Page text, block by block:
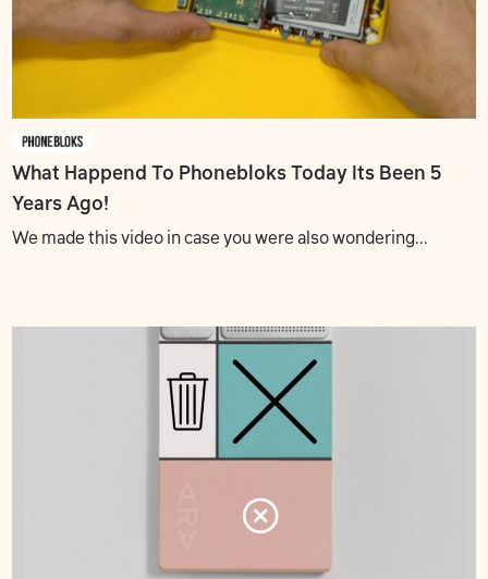
What Happend To Phonebloks? Today Its Been 5
Years Ago!
We made this video in case you were also wondering...